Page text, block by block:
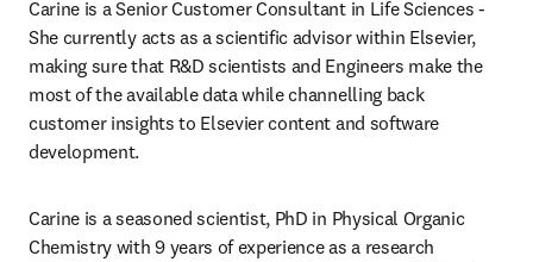
Carine is a Senior Customer Consultant in Life Sciences -
She currently acts as a scientific advisor within Elsevier,
making sure that R&D scientists and Engineers make the
most of the available data while channelling back
customer insights to Elsevier content and software
development.
Carine is a seasoned scientist, PhD in Physical Organic
Chemistry with 9 years of experience as a research